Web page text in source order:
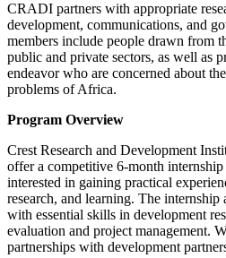
CRADI partners with appropriate
development, communications, and
members include people drawn from
public and private sectors, as well as
endeavor who are concerned about
problems of Africa.
Program Overview
Crest Research and Development
offer a competitive 6-month
interested in gaining practical
research, and learning. The internship
with essential skills in development
evaluation and project management.
partnerships with development